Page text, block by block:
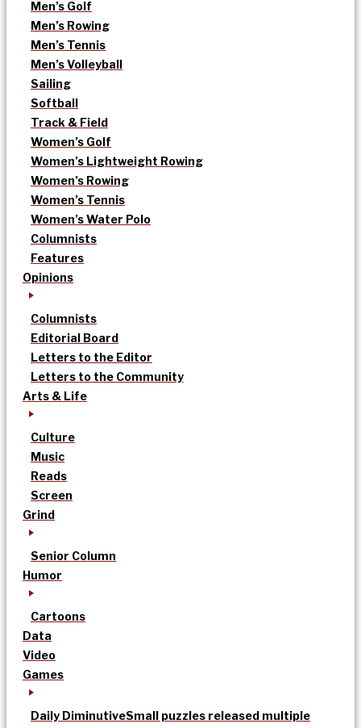
Men’s Golf
Men’s Rowing
Men’s Tennis
Men’s Volleyball
Sailing
Softball
Track & Field
Women’s Golf
Women’s Lightweight Rowing
Women’s Rowing
Women’s Tennis
Women’s Water Polo
Columnists
Features
Opinions
Columnists
Editorial Board
Letters to the Editor
Letters to the Community
Arts & Life
Culture
Music
Reads
Screen
Grind
Senior Column
Humor
Cartoons
Data
Video
Games
Daily DiminutiveSmall puzzles released multiple